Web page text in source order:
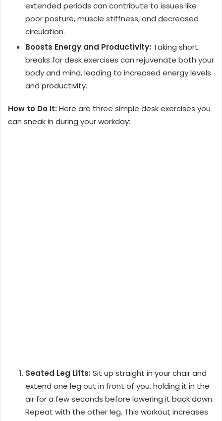
extended periods can contribute to issues like
poor posture, muscle stiffness, and decreased
circulation.
Boosts Energy and Productivity: Taking short
breaks for desk exercises can rejuvenate both your
body and mind, leading to increased energy levels
and productivity.
How to Do It: Here are three simple desk exercises you
can sneak in during your workday:
Seated Leg Lifts: Sit up straight in your chair and
extend one leg out in front of you, holding it in the
air for a few seconds before lowering it back down.
Repeat with the other leg. This workout increases